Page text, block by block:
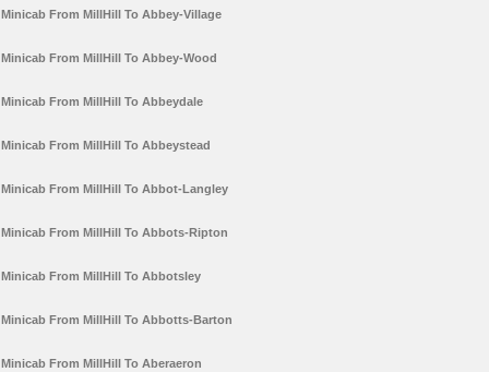
Minicab From MillHill To Abbey-Village
Minicab From MillHill To Abbey-Wood
Minicab From MillHill To Abbeydale
Minicab From MillHill To Abbeystead
Minicab From MillHill To Abbot-Langley
Minicab From MillHill To Abbots-Ripton
Minicab From MillHill To Abbotsley
Minicab From MillHill To Abbotts-Barton
Minicab From MillHill To Aberaeron